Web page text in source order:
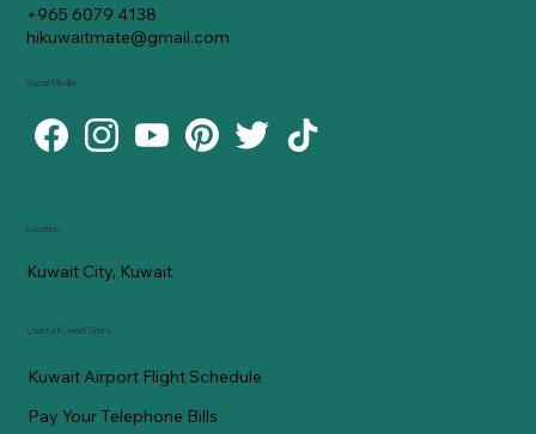
Location
Kuwait City, Kuwait
Useful Kuwaiti Sites
Kuwait Airport Flight Schedule
Pay Your Telephone Bills
+965 6079 4138
hikuwaitmate@gmail.com
Social Media